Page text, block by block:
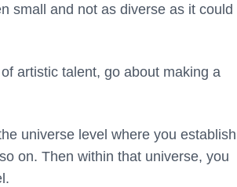
small and not as diverse as it could
artistic talent, go about making a
universe level where you establish
on. Then within that universe, you